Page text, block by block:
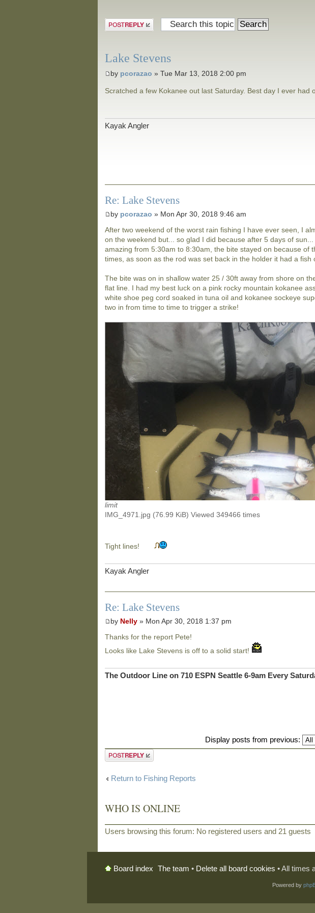
Post a reply
Lake Stevens
by pcorazao » Tue Mar 13, 2018 2:00 pm
Scratched a few Kokanee out last Saturday. Best day I ever
Kayak Angler
Re: Lake Stevens
by pcorazao » Mon Apr 30, 2018 9:46 am
After two weekend of the worst rain fishing I have ever seen, I
on the weekend but... so glad I did because after 5 days of
amazing from 5:30am to 8:30am, the bite stayed on because of
times, as soon as the rod was set back in the holder it had a fish
The bite was on in shallow water 25 / 30ft away from shore on
flat line. I had my best luck on a pink rocky mountain kokanee
white shoe peg cord soaked in tuna oil and kokanee sockeye
two in from time to time to trigger a strike!
limit
IMG_4971.jpg (76.99 KiB) Viewed 349466 times
Tight lines!
Kayak Angler
Re: Lake Stevens
by Nelly » Mon Apr 30, 2018 1:37 pm
Thanks for the report Pete!
Looks like Lake Stevens is off to a solid start!
The Outdoor Line on 710 ESPN Seattle 6-9am Every
Display posts from previous:
Post a reply
Return to Fishing Reports
WHO IS ONLINE
Users browsing this forum: No registered users and 21 guests
Board index The team • Delete all board cookies • All times
Powered by